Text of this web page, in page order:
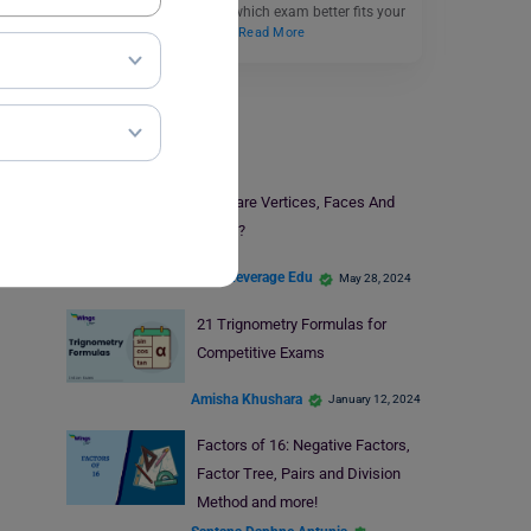
essential to understand which exam better fits your
educational and career…
Read More
Study Material
What are Vertices, Faces And
Edges?
Team Leverage Edu May 28, 2024
21 Trignometry Formulas for
Competitive Exams
Amisha Khushara January 12, 2024
Factors of 16: Negative Factors,
Factor Tree, Pairs and Division
Method and more!